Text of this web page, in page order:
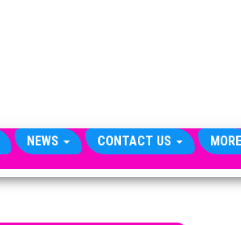
NEWS CONTACT US MORE